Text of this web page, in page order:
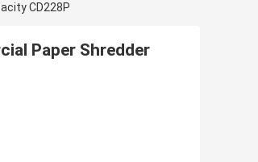
CD228P
Paper Shredder